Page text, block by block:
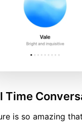
Time
is so amazing